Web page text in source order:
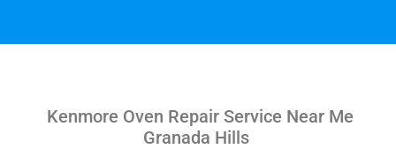
Kenmore Oven Repair Service Near Me
Granada Hills